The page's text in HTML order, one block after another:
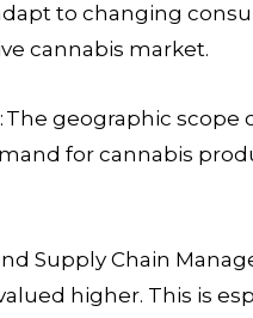
to changing
cannabis market.
The geographic scope
for cannabis
Supply Chain
higher. This is